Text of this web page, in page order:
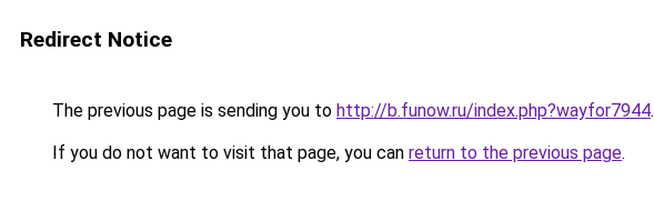
Redirect Notice
The previous page is sending you to http://b.funow.ru/index.php?wayfor7944.
If you do not want to visit that page, you can return to the previous page.